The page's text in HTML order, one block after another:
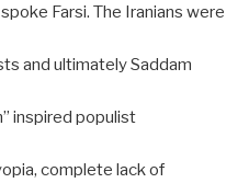
Farsi. The Iranians were
and ultimately Saddam
inspired populist
complete lack of